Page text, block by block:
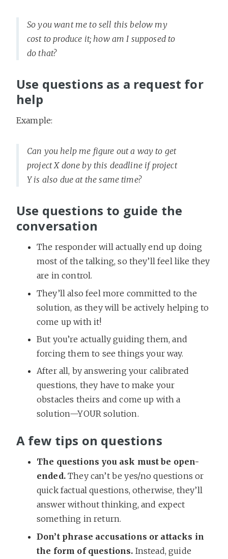
So you want me to sell this below my
cost to produce it; how am I supposed to
do that?
Use questions as a request for
help
Example:
Can you help me figure out a way to get
project X done by this deadline if project
Y is also due at the same time?
Use questions to guide the
conversation
The responder will actually end up doing
most of the talking, so they’ll feel like they
are in control.
They’ll also feel more committed to the
solution, as they will be actively helping to
come up with it!
But you’re actually guiding them, and
forcing them to see things your way.
After all, by answering your calibrated
questions, they have to make your
obstacles theirs and come up with a
solution—YOUR solution.
A few tips on questions
The questions you ask must be open-
ended.They can’t be yes/no questions or
quick factual questions, otherwise, they’ll
answer without thinking, and expect
something in return.
Don’t phrase accusations or attacks in
the form of questions. Instead, guide